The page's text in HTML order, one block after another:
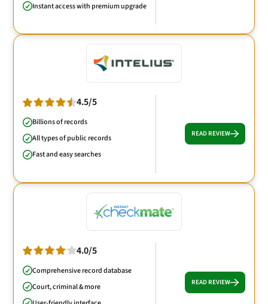
Instant access with premium upgrade
4.5/5
Billions of records
All types of public records
Fast and easy searches
READ REVIEW
4.0/5
Comprehensive record database
Court, criminal & more
READ REVIEW